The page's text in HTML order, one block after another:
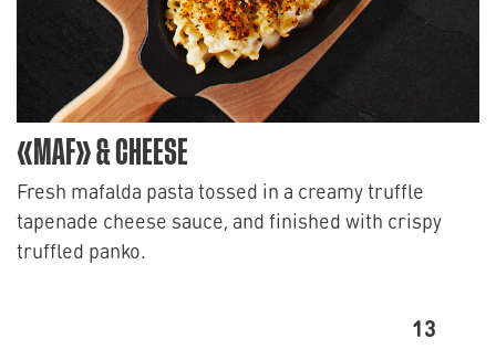
«MAF» & CHEESE
Fresh mafalda pasta tossed in a creamy truffle
tapenade cheese sauce, and finished with crispy
truffled panko.
13